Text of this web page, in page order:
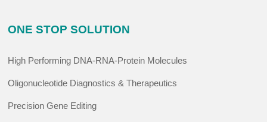
ONE STOP SOLUTION
High Performing DNA-RNA-Protein Molecules
Oligonucleotide Diagnostics & Therapeutics
Precision Gene Editing